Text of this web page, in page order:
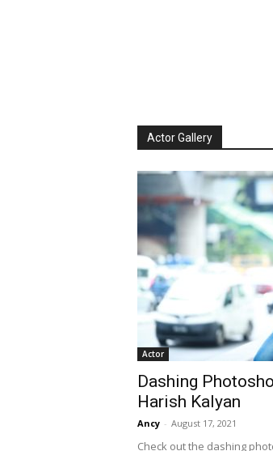
Actor Gallery
Actor
Dashing
Harish Kalyan
Ancy - August 17, 2021
Check out the dashing